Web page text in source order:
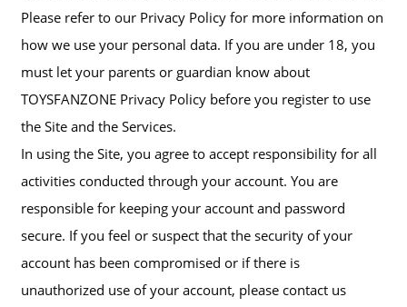
Please refer to our Privacy Policy for more information on
how we use your personal data. If you are under 18, you
must let your parents or guardian know about
TOYSFANZONE Privacy Policy before you register to use
the Site and the Services.
In using the Site, you agree to accept responsibility for all
activities conducted through your account. You are
responsible for keeping your account and password
secure. If you feel or suspect that the security of your
account has been compromised or if there is
unauthorized use of your account, please contact us